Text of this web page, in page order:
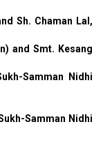
Sh. Chaman Lal,
and Smt. Kesang
Samman Nidhi
Samman Nidhi